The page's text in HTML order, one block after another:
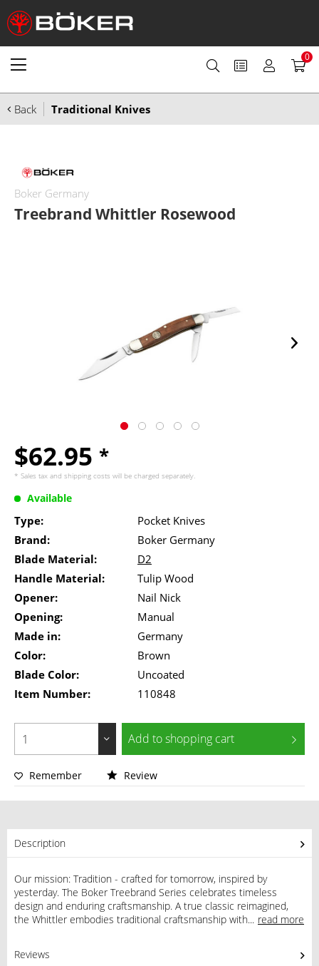
0
Back Traditional Knives
Boker Germany
Treebrand Whittler Rosewood
$62.95 *
* Sales tax and shipping costs will be charged separately.
Available
Type:
Pocket Knives
Brand:
Boker Germany
Blade Material:
D2
Handle Material:
Tulip Wood
Opener:
Nail Nick
Opening:
Manual
Made in:
Germany
Color:
Brown
Blade Color:
Uncoated
Item Number:
110848
Add toshopping cart
Remember Review
Description
Our mission: Tradition - crafted for tomorrow, inspired by
yesterday. The Boker Treebrand Series celebrates timeless
design and enduring craftsmanship. A true classic reimagined,
the Whittler embodies traditional craftsmanship with... read more
Reviews